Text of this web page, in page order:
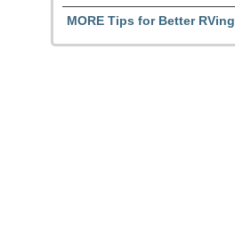
MORE Tips for Better RVing